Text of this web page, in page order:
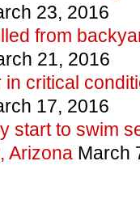
23, 2016
from
21, 2016
in critical
17, 2016
start to swim
ArizonaMarch